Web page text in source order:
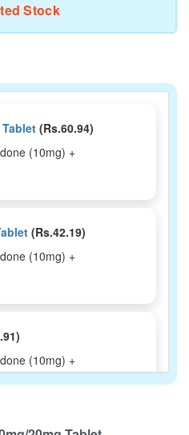
Stock
(Rs.60.94)
(10mg) +
(Rs.42.19)
(10mg) +
(10mg) +